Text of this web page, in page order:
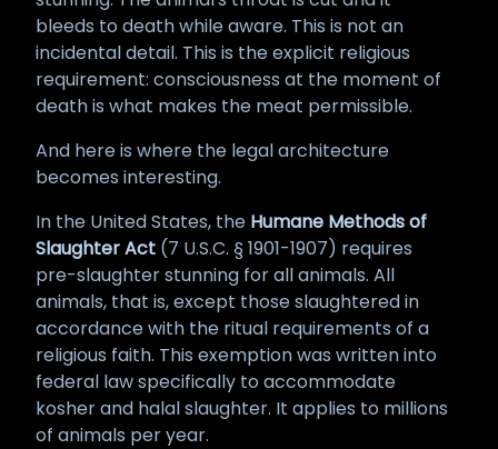
bleeds to death while aware. This is not an
incidental detail. This is the explicit religious
requirement: consciousness at the moment of
death is what makes the meat permissible.
And here is where the legal architecture
becomes interesting.
In the United States, the Humane Methods of
Slaughter Act (7 U.S.C. § 1901-1907) requires
pre-slaughter stunning for all animals. All
animals, that is, except those slaughtered in
accordance with the ritual requirements of a
religious faith. This exemption was written into
federal law specifically to accommodate
kosher and halal slaughter. It applies to millions
of animals per year.